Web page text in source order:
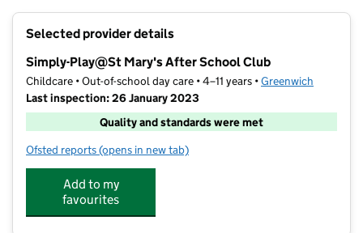
Selected provider details
Simply-Play@St Mary's After School Club
Childcare • Out-of-school day care • 4–11 years •Greenwich
Last inspection: 26 January 2023
Quality and standards were met
Ofsted reports for Simply-Play@St Mary's After School Club
(opens in new tab)
Add to my
favourites